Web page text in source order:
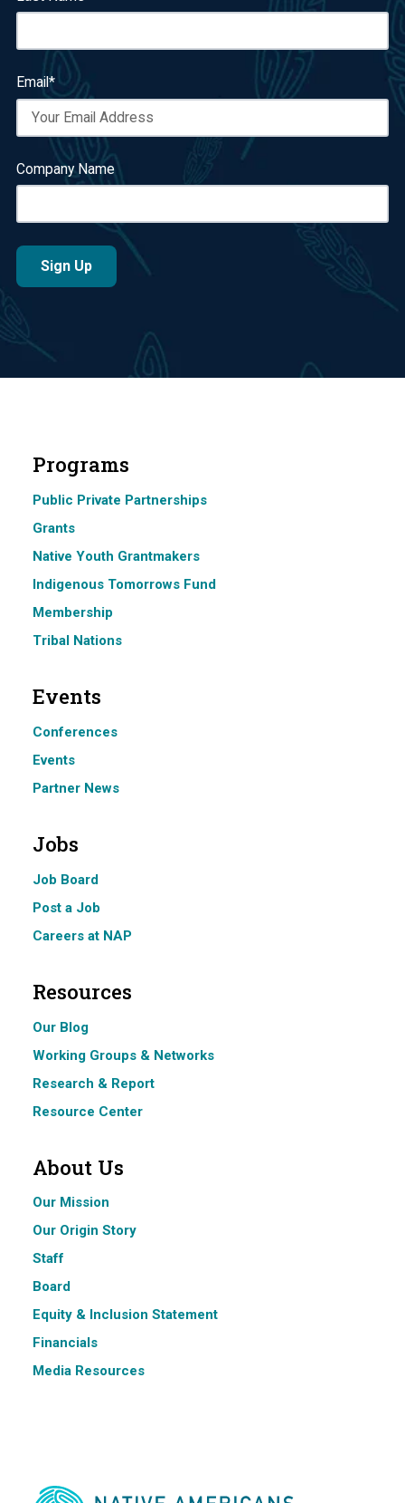
Email*
Company Name
Programs
Public Private Partnerships
Grants
Native Youth Grantmakers
Indigenous Tomorrows Fund
Membership
Tribal Nations
Events
Conferences
Events
Partner News
Jobs
Job Board
Post a Job
Careers at NAP
Resources
Our Blog
Working Groups & Networks
Research & Report
Resource Center
About Us
Our Mission
Our Origin Story
Staff
Board
Equity & Inclusion Statement
Financials
Media Resources